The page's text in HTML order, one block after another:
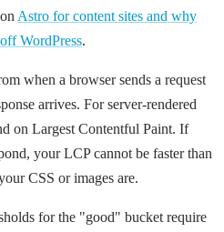
Astro for content sites and why
WordPress.
when a browser sends a request
arrives. For server-rendered
on Largest Contentful Paint. If
your LCP cannot be faster than
CSS or images are.
for the "good" bucket require